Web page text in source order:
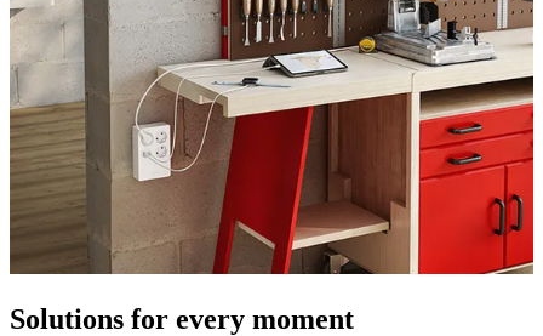
Solutions for every moment